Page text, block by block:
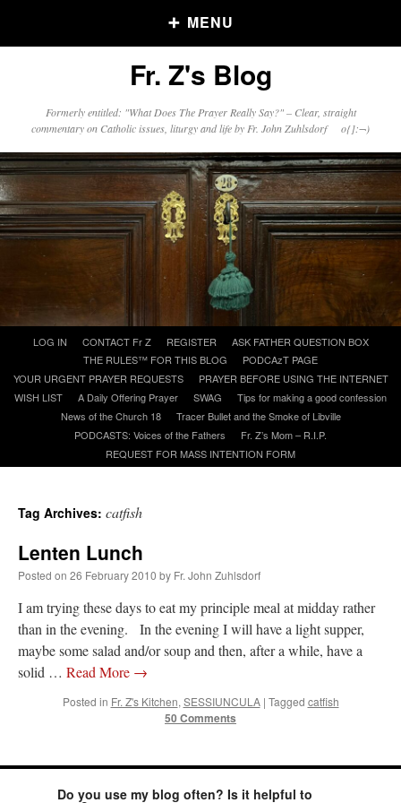
MENU
Older Posts
Posts
Click and say your Daily Offerings
on The trip so far… Chicago… conference… etc.: “
Superdawg, a hot dog
Fr. Z's Blog
Formerly entitled: "What Does The Prayer Really Say?" – Clear, straight
commentary on Catholic issues, liturgy and life by Fr. John Zuhlsdorf o{]:¬)
content
LOG IN CONTACT Fr Z REGISTER
ASK FATHER QUESTION BOX
THE RULES™ FOR THIS BLOG
PODCAzT PAGE
YOUR URGENT PRAYER REQUESTS
PRAYER BEFORE USING THE INTERNET
WISH LIST
A Daily Offering Prayer SWAG
Tips for making a good confession
News of the Church 18
Tracer Bullet and the Smoke of Libville
PODCASTS: Voices of the Fathers
Fr. Z’s Mom – R.I.P.
REQUEST FOR MASS INTENTION FORM
Tag Archives: catfish
Lenten Lunch
Posted on 26 February 2010 by Fr. John Zuhlsdorf
I am trying these days to eat my principle meal at midday rather
than in the evening. In the evening I will have a light supper,
maybe some salad and/or soup and then, after a while, have a
solid … Read More →
Posted in Fr. Z's Kitchen, SESSIUNCULA | Tagged catfish
50 Comments
Do you use my blog often? Is it helpful to